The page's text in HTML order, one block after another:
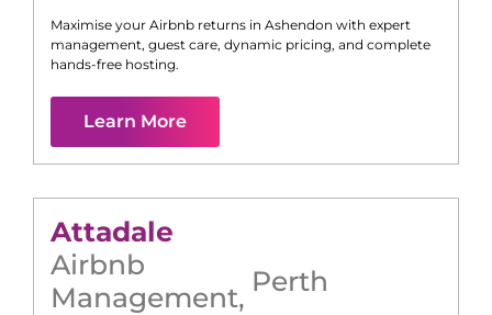
Maximise your Airbnb returns in Ashendon with expert
management, guest care, dynamic pricing, and complete
hands-free hosting.
Learn More
Attadale
Airbnb
Management, Perth